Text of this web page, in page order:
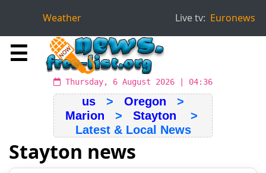
Weather Live tv: Euronews
☰
Thursday, 6 August 2026 | 04:36
us > Oregon >
Marion > Stayton >
Latest & Local News
Stayton news